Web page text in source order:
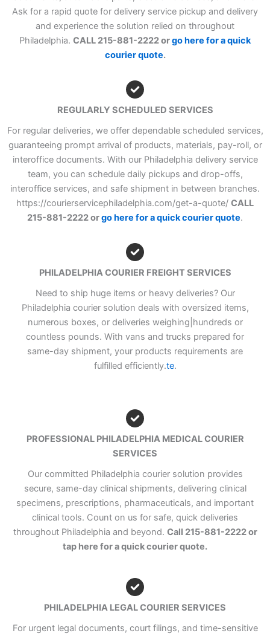
Ask for a rapid quote for delivery service pickup and delivery
and experience the solution relied on throughout
Philadelphia. CALL 215-881-2222 orgo here for a quick
courier quote.
REGULARLY SCHEDULED SERVICES
For regular deliveries, we offer dependable scheduled services,
guaranteeing prompt arrival of products, materials, pay-roll, or
interoffice documents. With our Philadelphia delivery service
team, you can schedule daily pickups and drop-offs,
interoffice services, and safe shipment in between branches.
https://courierservicephiladelphia.com/get-a-quote/ CALL
215-881-2222 orgo here for a quick courier quote.
PHILADELPHIA COURIER FREIGHT SERVICES
Need to ship huge items or heavy deliveries? Our
Philadelphia courier solution deals with oversized items,
numerous boxes, or deliveries weighing|hundreds or
countless pounds. With vans and trucks prepared for
same-day shipment, your products requirements are
fulfilled efficiently.te.
PROFESSIONAL PHILADELPHIA MEDICAL COURIER
SERVICES
Our committed Philadelphia courier solution provides
secure, same-day clinical shipments, delivering clinical
specimens, prescriptions, pharmaceuticals, and important
clinical tools. Count on us for safe, quick deliveries
throughout Philadelphia and beyond. Call 215-881-2222 or
tap here for a quick courier quote.
PHILADELPHIA LEGAL COURIER SERVICES
For urgent legal documents, court filings, and time-sensitive